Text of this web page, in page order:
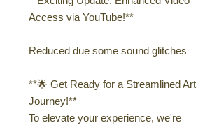
Access via YouTube!**
Reduced due some sound glitches
**🌟 Get Ready for a Streamlined Art
Journey!**
To elevate your experience, we're